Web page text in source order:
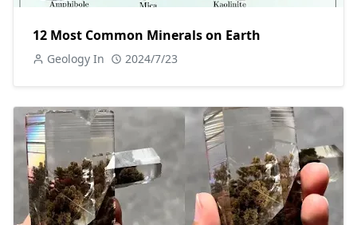
12 Most Common Minerals on Earth
Geology In 2024/7/23